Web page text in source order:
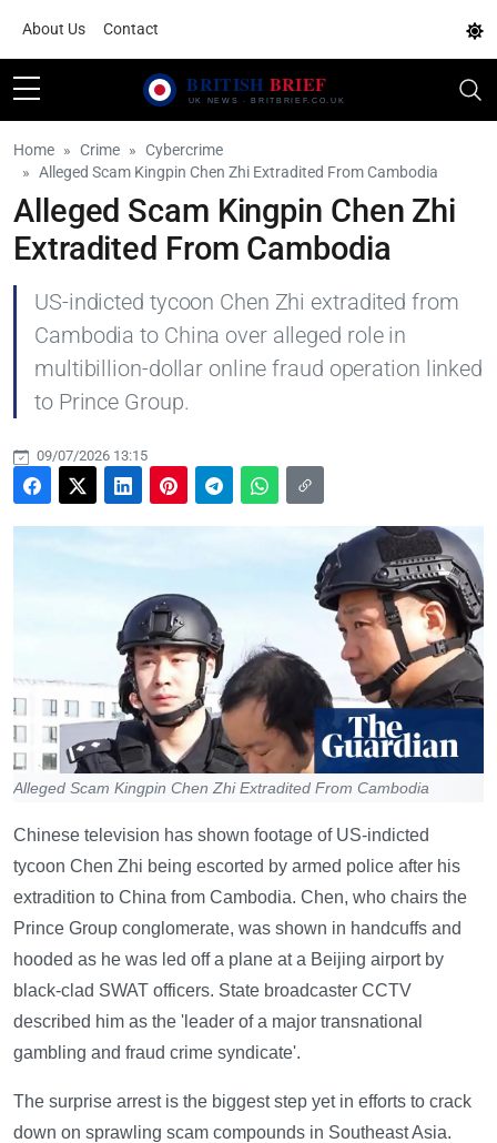
About Us Contact
Home Crime
Cybercrime
Alleged Scam Kingpin Chen Zhi Extradited From Cambodia
Alleged Scam Kingpin Chen Zhi
Extradited From Cambodia
US-indicted tycoon Chen Zhi extradited from
Cambodia to China over alleged role in
multibillion-dollar online fraud operation linked
to Prince Group.
09/07/2026 13:15
Alleged Scam Kingpin Chen Zhi Extradited From Cambodia
Chinese television has shown footage of US-indicted
tycoon Chen Zhi being escorted by armed police after his
extradition to China from Cambodia. Chen, who chairs the
Prince Group conglomerate, was shown in handcuffs and
hooded as he was led off a plane at a Beijing airport by
black-clad SWAT officers. State broadcaster CCTV
described him as the 'leader of a major transnational
gambling and fraud crime syndicate'.
The surprise arrest is the biggest step yet in efforts to crack
down on sprawling scam compounds in Southeast Asia.